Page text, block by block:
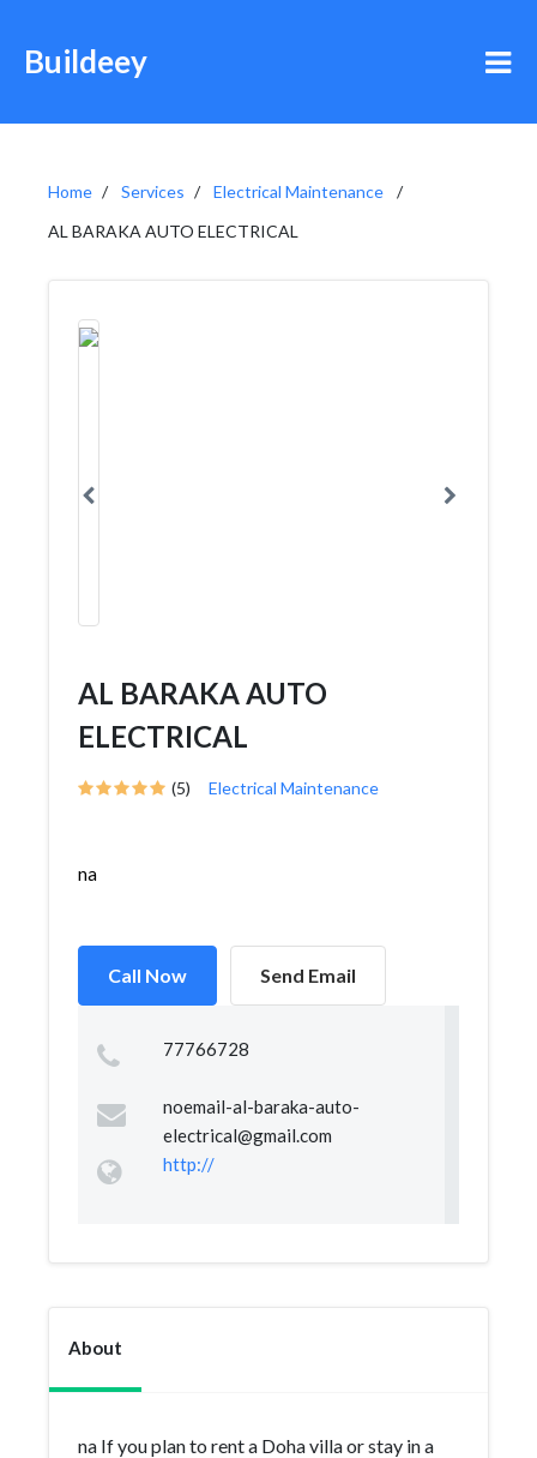
Buildeey
Home Services
Electrical Maintenance
AL BARAKA AUTO ELECTRICAL
AL BARAKA AUTO
ELECTRICAL
(5) Electrical Maintenance
na
Call Now Send Email
77766728
noemail-al-baraka-auto-
electrical@gmail.com
http://
About
na If you plan to rent a Doha villa or stay in a